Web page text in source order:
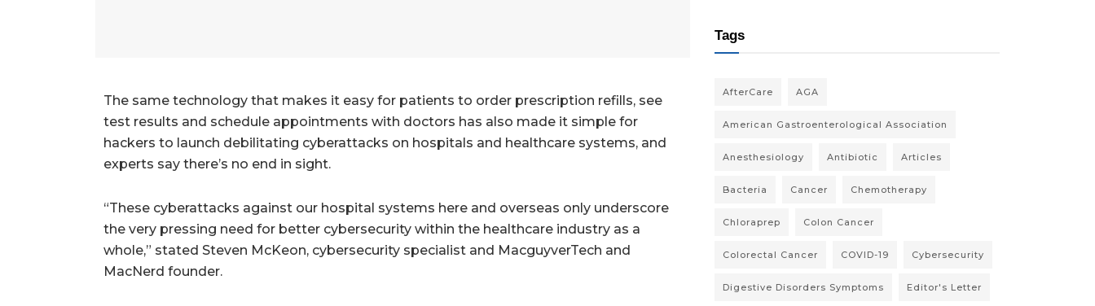
The same technology that makes it easy for patients to order prescription refills, see
test results and schedule appointments with doctors has also made it simple for
hackers to launch debilitating cyberattacks on hospitals and healthcare systems, and
experts say there’s no end in sight.
“These cyberattacks against our hospital systems here and overseas only underscore
the very pressing need for better cybersecurity within the healthcare industry as a
whole,” stated Steven McKeon, cybersecurity specialist and MacguyverTech and
MacNerd founder.
Tags
AfterCare AGA
American Gastroenterological Association
Anesthesiology Antibiotic Articles
Bacteria Cancer Chemotherapy
Chloraprep Colon Cancer
Colorectal Cancer COVID-19 Cybersecurity
Digestive Disorders Symptoms Editor's Letter